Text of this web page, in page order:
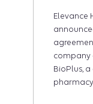
Elevance
company
BioPlus,